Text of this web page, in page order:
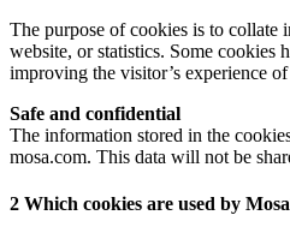
The purpose of cookies is to collate
website, or statistics. Some cookies
improving the visitor’s experience
Safe and confidential
The information stored in the
mosa.com. This data will not be
2 Which cookies are used by